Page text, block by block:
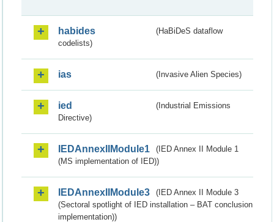
habides
(HaBiDeS dataflow
codelists)
ias (Invasive Alien Species)
ied
(Industrial Emissions
Directive)
IEDAnnexIIModule1
(IED Annex II Module 1
(MS implementation of IED))
IEDAnnexIIModule3
(IED Annex II Module 3
(Sectoral spotlight of IED installation – BAT conclusion
implementation))